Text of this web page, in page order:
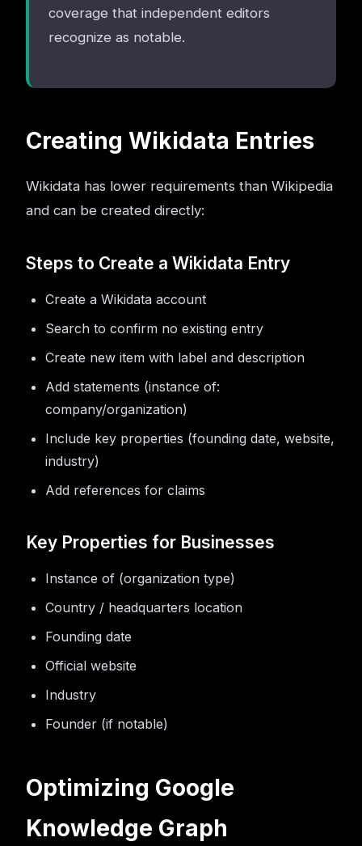
coverage that independent editors
recognize as notable.
Creating Wikidata Entries
Wikidata has lower requirements than Wikipedia
and can be created directly:
Steps to Create a Wikidata Entry
Create a Wikidata account
Search to confirm no existing entry
Create new item with label and description
Add statements (instance of:
company/organization)
Include key properties (founding date, website,
industry)
Add references for claims
Key Properties for Businesses
Instance of (organization type)
Country / headquarters location
Founding date
Official website
Industry
Founder (if notable)
Optimizing Google
Knowledge Graph